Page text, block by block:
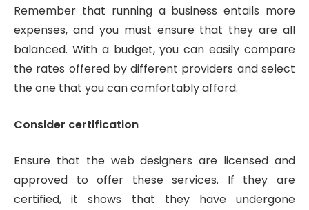
Remember that running a business entails more
expenses, and you must ensure that they are all
balanced. With a budget, you can easily compare
the rates offered by different providers and select
the one that you can comfortably afford.
Consider certification
Ensure that the web designers are licensed and
approved to offer these services. If they are
certified, it shows that they have undergone